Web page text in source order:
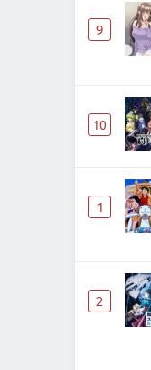
9
10
1
2